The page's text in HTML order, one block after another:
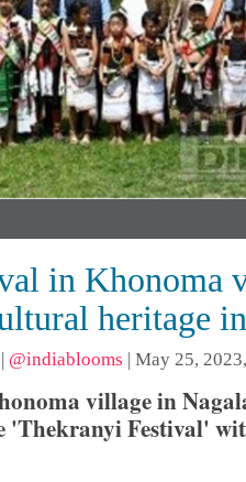
in Khonoma
heritage
@indiablooms May 25,
village in
'Thekranyi Festival'